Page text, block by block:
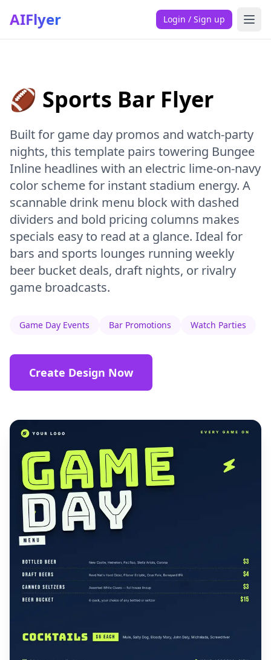
AIFlyer Login / Sign up
🏈 Sports Bar Flyer
Built for game day promos and watch-party
nights, this template pairs towering Bungee
Inline headlines with an electric lime-on-navy
color scheme for instant stadium energy. A
scannable drink menu block with dashed
dividers and bold pricing columns makes
specials easy to read at a glance. Ideal for
bars and sports lounges running weekly
beer bucket deals, draft nights, or rivalry
game broadcasts.
Game Day Events Bar Promotions Watch Parties
Create Design Now